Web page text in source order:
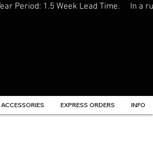
ACCESSORIES EXPRESS ORDERS INFO